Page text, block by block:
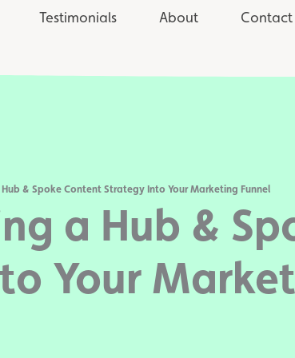
Testimonials About Contact
& Spoke Content Strategy Into Your Marketing Funnel
a Hub &
Your